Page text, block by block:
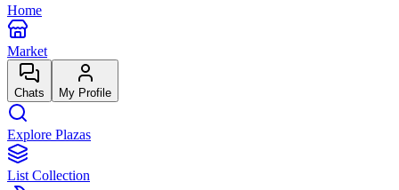
Home
Market
Chats My Profile
Explore Plazas
List Collection